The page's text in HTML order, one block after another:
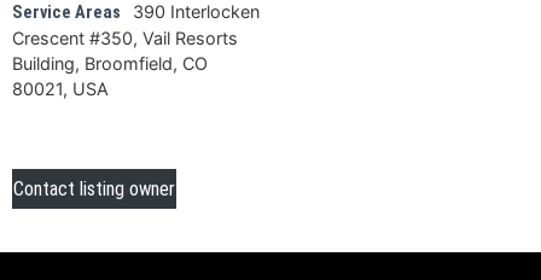
Service Areas
390 Interlocken
Crescent #350, Vail Resorts
Building, Broomfield, CO
80021, USA
Contact listing owner